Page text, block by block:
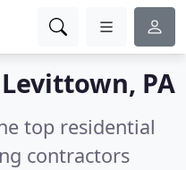
Levittown, PA
top residential
contractors